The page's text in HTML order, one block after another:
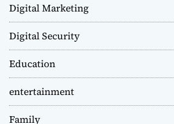
Digital Marketing
Digital Security
Education
entertainment
Family